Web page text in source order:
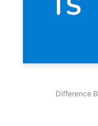
Difference